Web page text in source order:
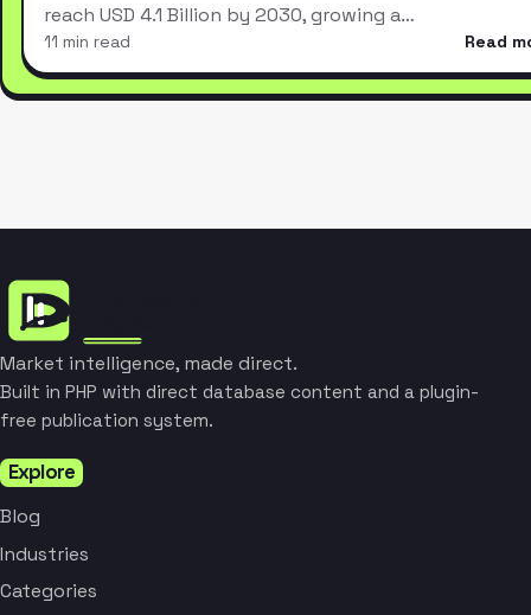
reach USD 4.1 Billion by 2030, growing a…
11 min read Read
Market intelligence, made direct.
Built in PHP with direct database content and a plugin-
free publication system.
Explore
Blog
Industries
Categories